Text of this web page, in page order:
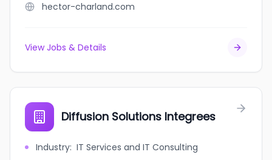
hector-charland.com
View Jobs & Details
Diffusion Solutions Integrees
Industry: IT Services and IT Consulting